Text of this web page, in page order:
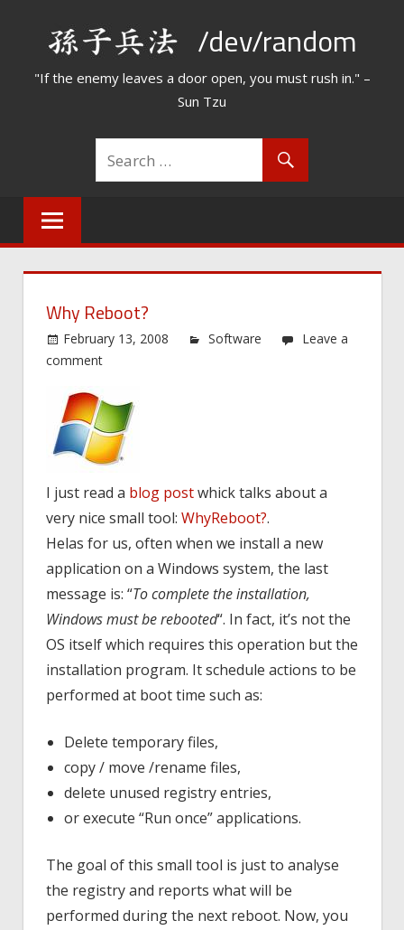
/dev/random
"If the enemy leaves a door open, you must rush in." –
Sun Tzu
Why Reboot?
February 13, 2008 Software
Leave a
comment
I just read a blog postwhick talks about a
very nice small tool: WhyReboot?.
Helas for us, often when we install a new
application on a Windows system, the last
message is: “To complete the installation,
Windows must be rebooted“. In fact, it’s not the
OS itself which requires this operation but the
installation program. It schedule actions to be
performed at boot time such as:
Delete temporary files,
copy / move /rename files,
delete unused registry entries,
or execute “Run once” applications.
The goal of this small tool is just to analyse
the registry and reports what will be
performed during the next reboot. Now, you